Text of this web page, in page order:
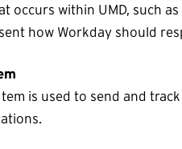
occurs within UMD, such
how Workday should
is used to send and